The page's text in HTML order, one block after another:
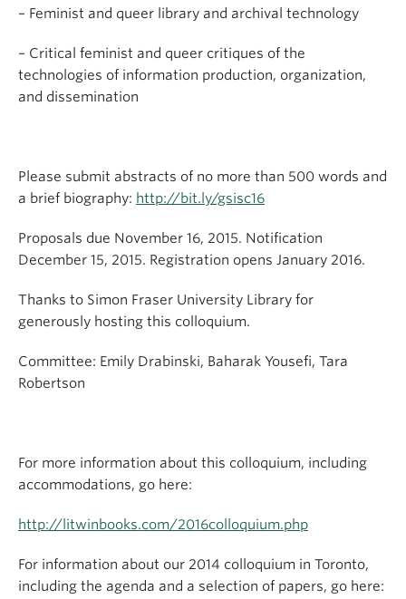
– Feminist and queer library and archival technology
– Critical feminist and queer critiques of the
technologies of information production, organization,
and dissemination
Please submit abstracts of no more than 500 words and
a brief biography: http://bit.ly/gsisc16
Proposals due November 16, 2015. Notification
December 15, 2015. Registration opens January 2016.
Thanks to Simon Fraser University Library for
generously hosting this colloquium.
Committee: Emily Drabinski, Baharak Yousefi, Tara
Robertson
For more information about this colloquium, including
accommodations, go here:
http://litwinbooks.com/2016colloquium.php
For information about our 2014 colloquium in Toronto,
including the agenda and a selection of papers, go here: